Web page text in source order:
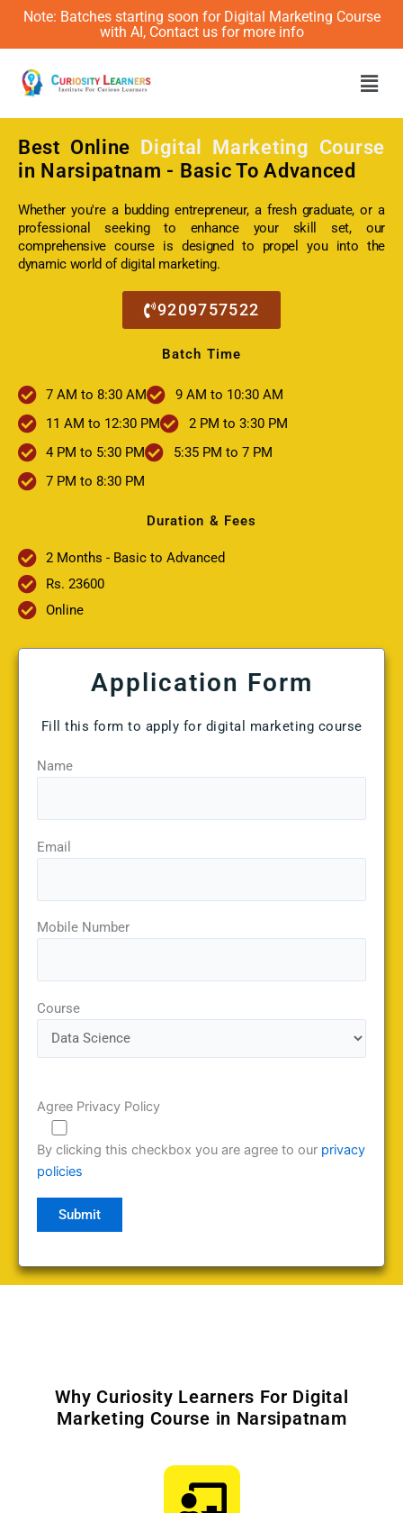
Note: Batches starting soon for Digital Marketing Course
with AI, Contact us for more info
Best Online
Digital Marketing Course
in Narsipatnam - Basic To Advanced
Whether you're a budding entrepreneur, a fresh graduate, or a
professional seeking to enhance your skill set, our
comprehensive course is designed to propel you into the
dynamic world of digital marketing.
9209757522
Batch Time
7 AM to 8:30 AM
9 AM to 10:30 AM
11 AM to 12:30 PM
2 PM to 3:30 PM
4 PM to 5:30 PM
5:35 PM to 7 PM
7 PM to 8:30 PM
Duration & Fees
2 Months - Basic to Advanced
Rs. 23600
Online
Application Form
Fill this form to apply for digital marketing course
Name
Email
Mobile Number
Course
Agree Privacy Policy
By clicking this checkbox you are agree to our privacy
policies
Why Curiosity Learners For Digital
Marketing Course in Narsipatnam